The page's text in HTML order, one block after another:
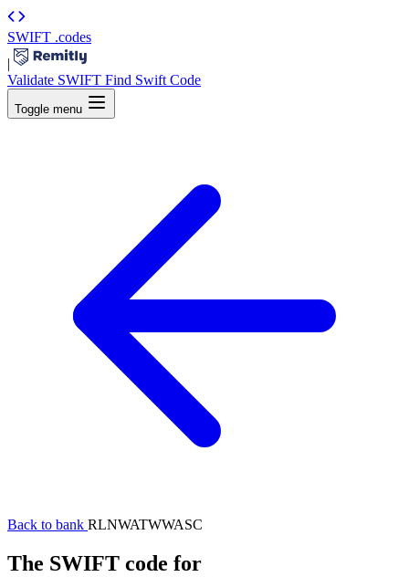
SWIFT .codes
|
Validate SWIFT Find Swift Code
Toggle menu
Back to bank RLNWATWWASC
The SWIFT code for